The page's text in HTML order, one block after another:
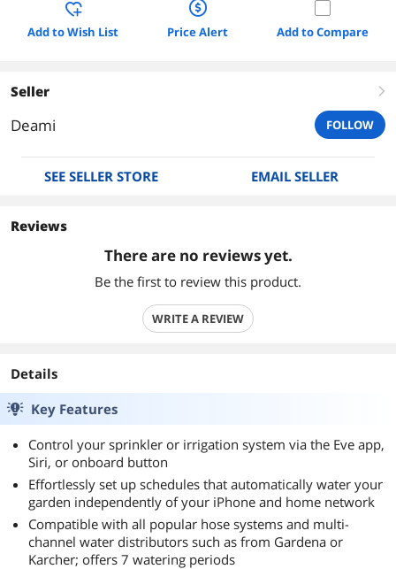
Add to Wish List Price Alert Add to Compare
Seller right
Deami FOLLOW
SEE SELLER STORE EMAIL SELLER
Reviews
There are no reviews yet.
Be the first to review this product.
WRITE A REVIEW
Details
Key Features
Control your sprinkler or irrigation system via the Eve app,
Siri, or onboard button
Effortlessly set up schedules that automatically water your
garden independently of your iPhone and home network
Compatible with all popular hose systems and multi-
channel water distributors such as from Gardena or
Karcher; offers 7 watering periods